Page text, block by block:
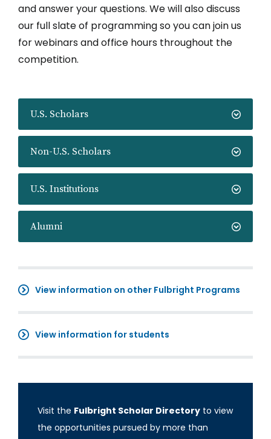
U.S. Scholars
Non-U.S. Scholars
U.S. Institutions
Alumni
View information on other Fulbright Programs
View information for students
Visit the Fulbright Scholar Directory to view
the opportunities pursued by more than
and answer your questions. We will also discuss
our full slate of programming so you can join us
for webinars and office hours throughout the
competition.